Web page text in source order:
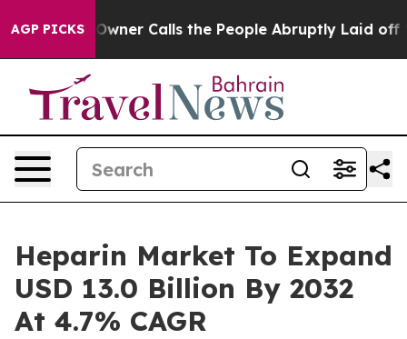
AGP PICKS
Calls the People Abruptly Laid off “Simply a
Heparin Market To Expand
USD 13.0 Billion By 2032
At 4.7% CAGR